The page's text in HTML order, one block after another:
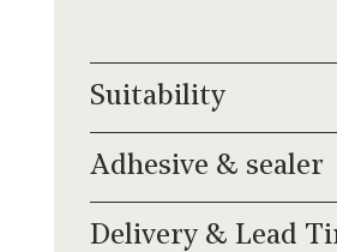
Suitability
Adhesive & sealer
Delivery & Lead